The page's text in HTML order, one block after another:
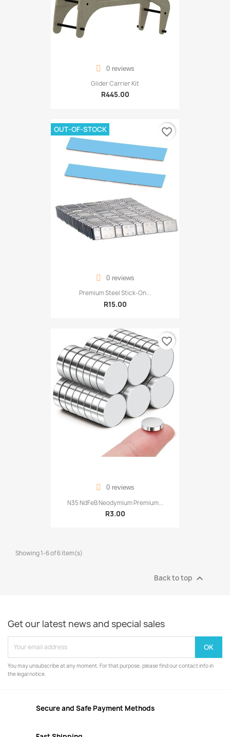
0 reviews
Glider Carrier Kit
R445.00
0 reviews
Premium Steel Stick-On...
R15.00
OUT-OF-STOCK favorite_border
0 reviews
N35 NdFeB Neodymium Premium...
R3.00
favorite_border
Showing 1-6 of 6 item(s)
Back to top 
Get our latest news and special sales
You may unsubscribe at any moment. For that purpose, please find our contact info in
the legal notice.
Secure and Safe Payment Methods